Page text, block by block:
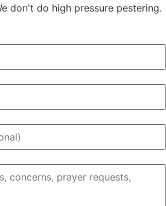
don't do high pressure pestering.